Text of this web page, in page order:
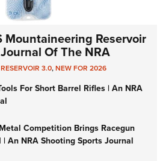
Mountaineering Reservoir
Of The NRA
RESERVOIR 3.0,NEW FOR 2026
For Short Barrel Rifles | An NRA
Competition Brings Racegun
An NRA Shooting Sports Journal